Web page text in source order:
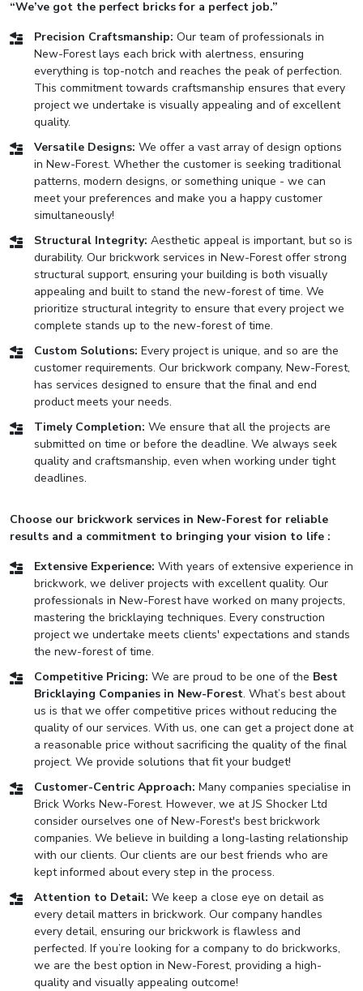
“We’ve got the perfect bricks for a perfect job.”
Precision Craftsmanship: Our team of professionals in
New-Forest lays each brick with alertness, ensuring
everything is top-notch and reaches the peak of perfection.
This commitment towards craftsmanship ensures that every
project we undertake is visually appealing and of excellent
quality.
Versatile Designs: We offer a vast array of design options
in New-Forest. Whether the customer is seeking traditional
patterns, modern designs, or something unique - we can
meet your preferences and make you a happy customer
simultaneously!
Structural Integrity: Aesthetic appeal is important, but so is
durability. Our brickwork services in New-Forest offer strong
structural support, ensuring your building is both visually
appealing and built to stand the new-forest of time. We
prioritize structural integrity to ensure that every project we
complete stands up to the new-forest of time.
Custom Solutions: Every project is unique, and so are the
customer requirements. Our brickwork company, New-Forest,
has services designed to ensure that the final and end
product meets your needs.
Timely Completion: We ensure that all the projects are
submitted on time or before the deadline. We always seek
quality and craftsmanship, even when working under tight
deadlines.
Choose our brickwork services in New-Forest for reliable
results and a commitment to bringing your vision to life :
Extensive Experience: With years of extensive experience in
brickwork, we deliver projects with excellent quality. Our
professionals in New-Forest have worked on many projects,
mastering the bricklaying techniques. Every construction
project we undertake meets clients' expectations and stands
the new-forest of time.
Competitive Pricing: We are proud to be one of the Best
Bricklaying Companies in New-Forest. What’s best about
us is that we offer competitive prices without reducing the
quality of our services. With us, one can get a project done at
a reasonable price without sacrificing the quality of the final
project. We provide solutions that fit your budget!
Customer-Centric Approach: Many companies specialise in
Brick Works New-Forest. However, we at JS Shocker Ltd
consider ourselves one of New-Forest's best brickwork
companies. We believe in building a long-lasting relationship
with our clients. Our clients are our best friends who are
kept informed about every step in the process.
Attention to Detail: We keep a close eye on detail as
every detail matters in brickwork. Our company handles
every detail, ensuring our brickwork is flawless and
perfected. If you’re looking for a company to do brickworks,
we are the best option in New-Forest, providing a high-
quality and visually appealing outcome!